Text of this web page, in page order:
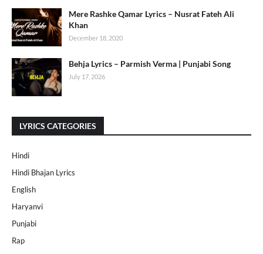
Mere Rashke Qamar Lyrics – Nusrat Fateh Ali
Khan
December 18, 2020
Behja Lyrics – Parmish Verma | Punjabi Song
July 17, 2026
LYRICS CATEGORIES
Hindi
Hindi Bhajan Lyrics
English
Haryanvi
Punjabi
Rap